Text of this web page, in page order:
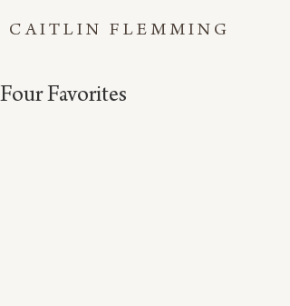
CAITLIN FLEMMING
Four Favorites